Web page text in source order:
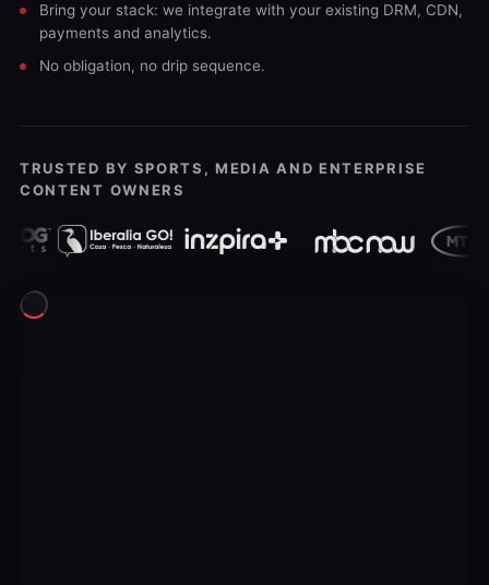
Bring your stack: we integrate with your existing DRM, CDN,
payments and analytics.
No obligation, no drip sequence.
TRUSTED BY SPORTS, MEDIA AND ENTERPRISE
CONTENT OWNERS